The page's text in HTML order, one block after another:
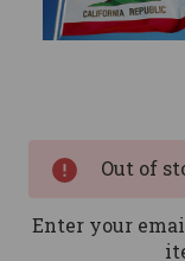
Out of
Enter your